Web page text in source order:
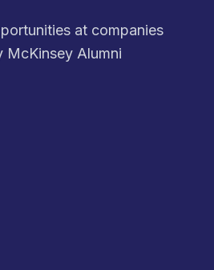
at companies
McKinsey Alumni